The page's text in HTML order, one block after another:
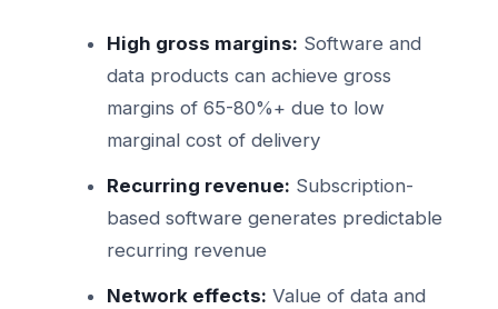
High gross margins: Software and
data products can achieve gross
margins of 65-80%+ due to low
marginal cost of delivery
Recurring revenue: Subscription-
based software generates predictable
recurring revenue
Network effects: Value of data and